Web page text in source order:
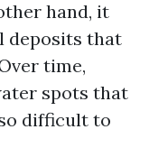
hand, it
deposits that
time,
spots that
difficult to